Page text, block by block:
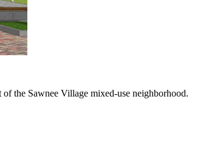
the Sawnee Village mixed-use neighborhood.